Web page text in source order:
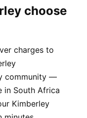
choose
charges to
community —
in South Africa
Kimberley